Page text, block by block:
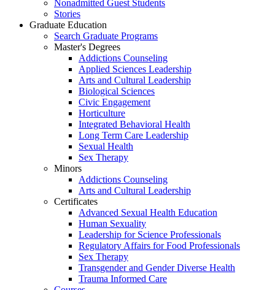
Nonadmitted Guest Students
Stories
Graduate Education
Search Graduate Programs
Master's Degrees
Addictions Counseling
Applied Sciences Leadership
Arts and Cultural Leadership
Biological Sciences
Civic Engagement
Horticulture
Integrated Behavioral Health
Long Term Care Leadership
Sexual Health
Sex Therapy
Minors
Addictions Counseling
Arts and Cultural Leadership
Certificates
Advanced Sexual Health Education
Human Sexuality
Leadership for Science Professionals
Regulatory Affairs for Food Professionals
Sex Therapy
Transgender and Gender Diverse Health
Trauma Informed Care